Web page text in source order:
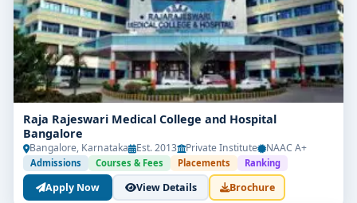
Raja Rajeswari Medical College and Hospital
Bangalore
Bangalore, Karnataka Est. 2013 Private Institute NAAC A+
Admissions Courses & Fees Placements Ranking
Apply Now View Details Brochure